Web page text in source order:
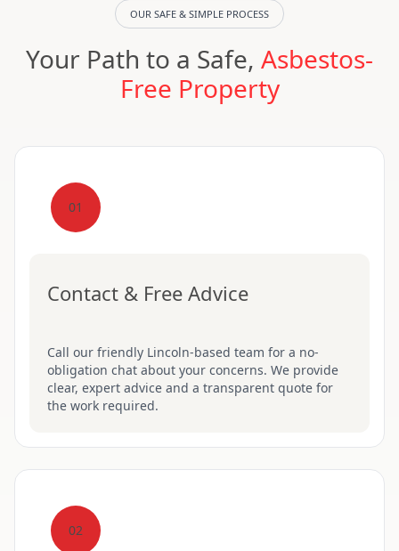
OUR SAFE & SIMPLE PROCESS
Your Path to a Safe, Asbestos-
Free Property
01
Contact & Free Advice
Call our friendly Lincoln-based team for a no-
obligation chat about your concerns. We provide
clear, expert advice and a transparent quote for
the work required.
02